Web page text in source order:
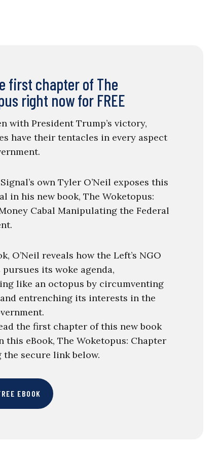
first chapter of The
right now for FREE
with President Trump’s victory,
have their tentacles in every aspect
own Tyler O’Neil exposes this
in his new book, The Woketopus:
Cabal Manipulating the Federal
O’Neil reveals how the Left’s NGO
its woke agenda,
like an octopus by circumventing
entrenching its interests in the
the first chapter of this new book
this eBook, The Woketopus: Chapter
the secure link below.
EBOOK